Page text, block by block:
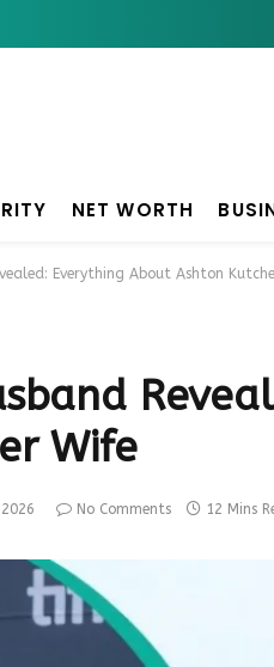
NET WORTH
Everything About Ashton
Wife
No Comments 12 Mins